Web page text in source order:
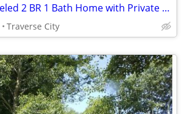
Charming Remodeled 2 BR 1 Bath Home with Private Lake Access
Traverse City